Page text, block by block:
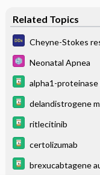
Related Topics
Cheyne-Stokes
Neonatal Apnea
alpha1-proteinase
delandistrogene
ritlecitinib
certolizumab
brexucabtagene